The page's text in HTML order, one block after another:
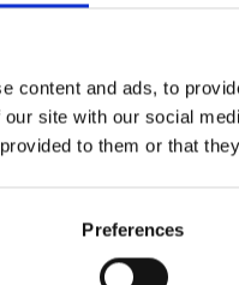
content and ads, to
site with our social
to them or that
Preferences